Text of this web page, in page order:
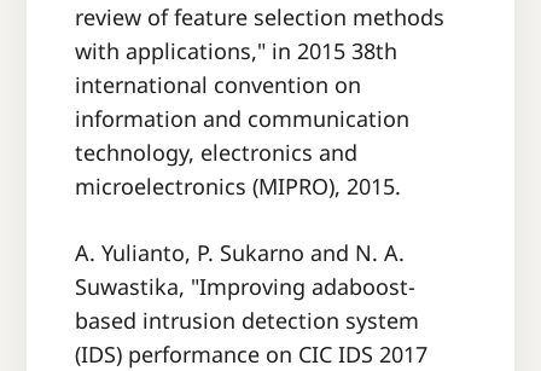
review of feature selection methods
with applications," in 2015 38th
international convention on
information and communication
technology, electronics and
microelectronics (MIPRO), 2015.
A. Yulianto, P. Sukarno and N. A.
Suwastika, "Improving adaboost-
based intrusion detection system
(IDS) performance on CIC IDS 2017